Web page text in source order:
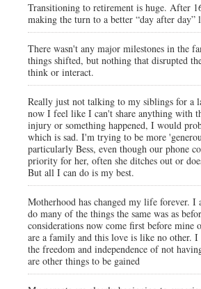
Transitioning to retirement is huge. After
making the turn to a better “day after day”
There wasn't any major milestones in the
things shifted, but nothing that disrupted
think or interact.
Really just not talking to my siblings for a
now I feel like I can't share anything with
injury or something happened, I would
which is sad. I'm trying to be more
particularly Bess, even though our phone
priority for her, often she ditches out or
But all I can do is my best.
Motherhood has changed my life forever. I
do many of the things the same was as
considerations now come first before mine
are a family and this love is like no other. I
the freedom and independence of not
are other things to be gained